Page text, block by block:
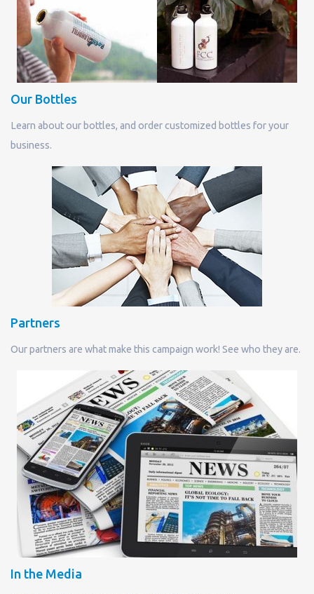
Our Bottles
Learn about our bottles, and order customized bottles for your
business.
Partners
Our partners are what make this campaign work! See who they are.
In the Media